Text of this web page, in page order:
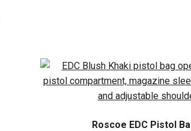
Roscoe EDC Pistol